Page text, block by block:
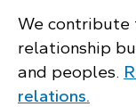
We contribute
relationship
and peoples.
relations.